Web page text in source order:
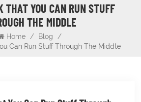
THAT YOU CAN RUN STUFF
THE MIDDLE
Home / Blog
/
Can Run Stuff Through The Middle